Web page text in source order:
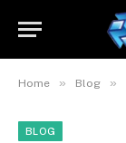
Home » Blog »
BLOG